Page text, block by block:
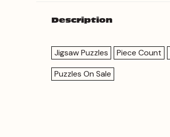
Description
Jigsaw Puzzles Piece Count
Puzzles On Sale